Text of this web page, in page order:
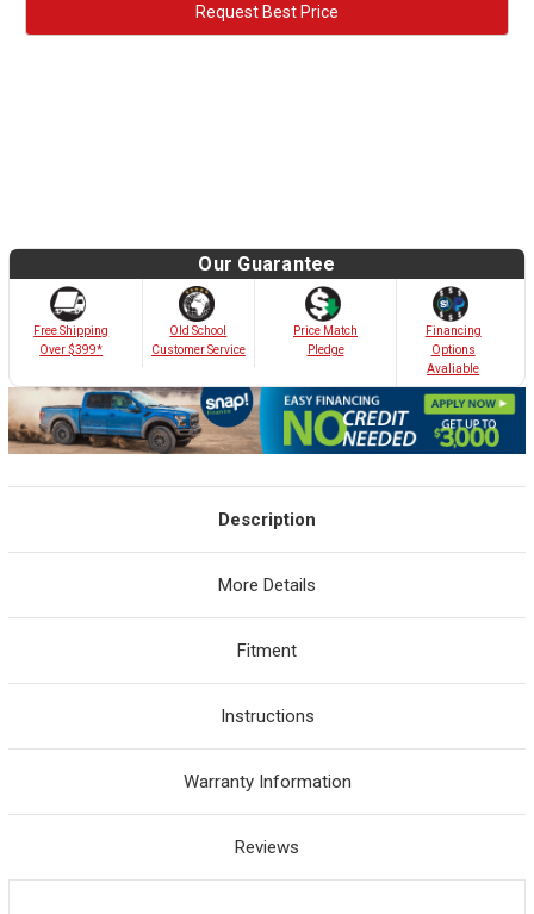
Request Best Price
Our Guarantee
Free Shipping
Over $399*
Old School
Customer Service
Price Match
Pledge
Financing
Options
Avaliable
Description
More Details
Fitment
Instructions
Warranty Information
Reviews